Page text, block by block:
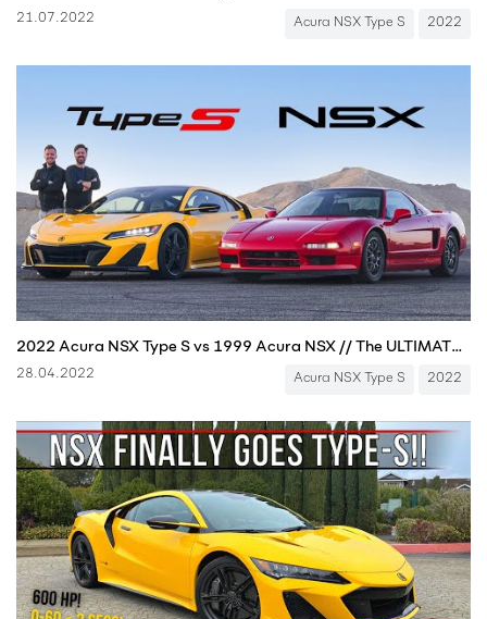
21.07.2022 Acura NSX Type S 2022
2022 Acura NSX Type S vs 1999 Acura NSX // The ULTIMATE Comparison + DRAG RACE
28.04.2022 Acura NSX Type S 2022